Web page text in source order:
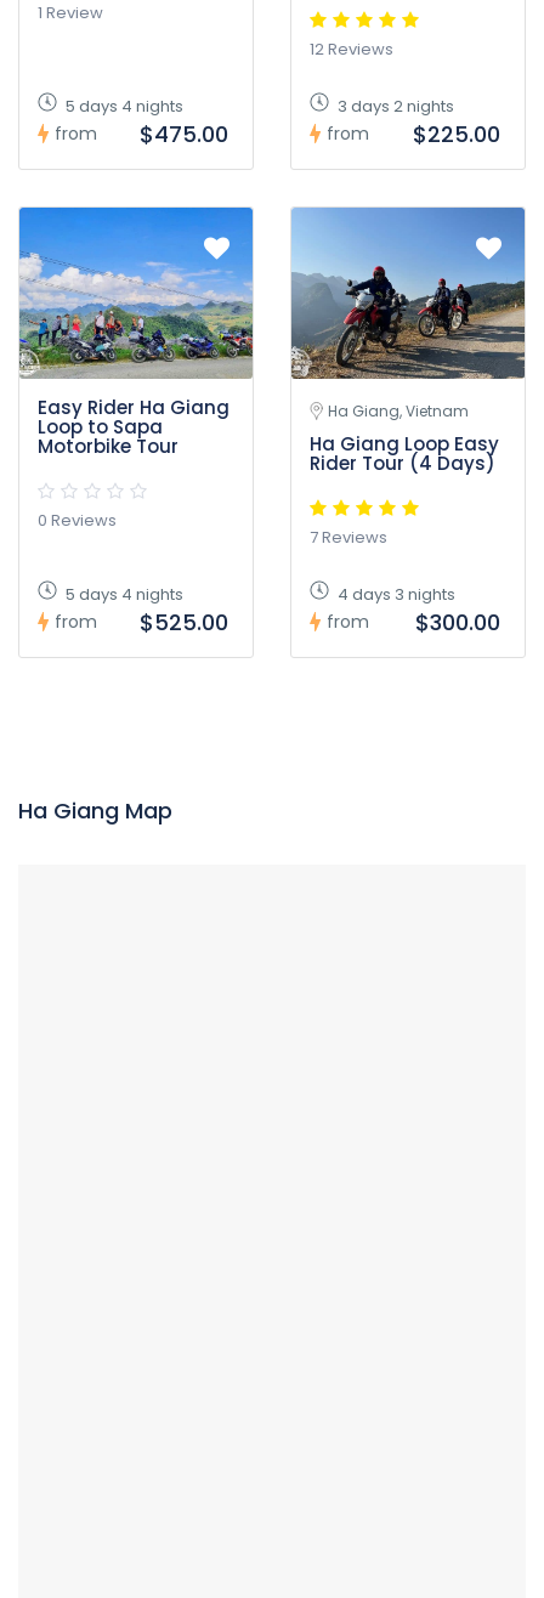
1 Review
5 days 4 nights
from $475.00
12 Reviews
3 days 2 nights
from $225.00
Easy Rider Ha Giang
Loop to Sapa
Motorbike Tour
0 Reviews
5 days 4 nights
from $525.00
Ha Giang, Vietnam
Ha Giang Loop Easy
Rider Tour (4 Days)
7 Reviews
4 days 3 nights
from $300.00
Ha Giang Map